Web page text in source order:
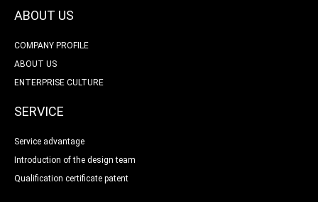
ABOUT US
COMPANY PROFILE
ABOUT US
ENTERPRISE CULTURE
SERVICE
Service advantage
Introduction of the design team
Qualification certificate patent